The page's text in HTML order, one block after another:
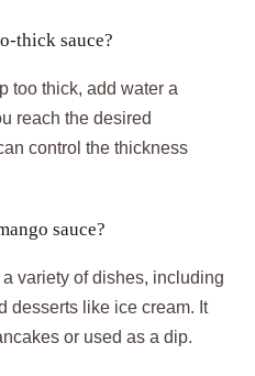
thick sauce?
too thick, add water a
reach the desired
control the thickness
sauce?
variety of dishes, including
desserts like ice cream. It
or used as a dip.